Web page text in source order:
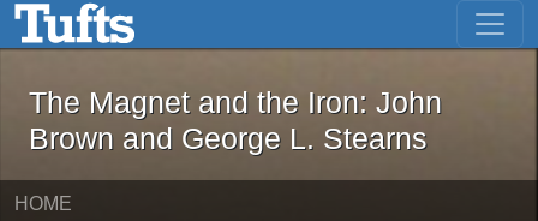
Skip to main content Skip to first result
The Magnet and the Iron: John
The Magnet and the Iron: John
Brown and George L. Stearns
HOME